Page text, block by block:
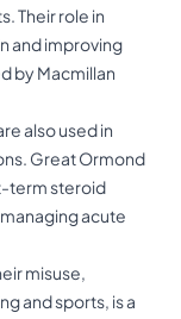
Their role in
and improving
by Macmillan
also used in
Great Ormond
term steroid
acute
misuse,
and sports, is a